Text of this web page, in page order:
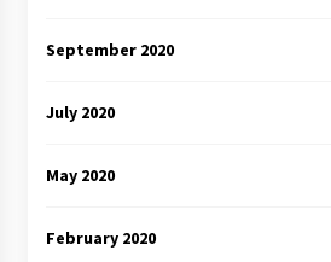
September 2020
July 2020
May 2020
February 2020